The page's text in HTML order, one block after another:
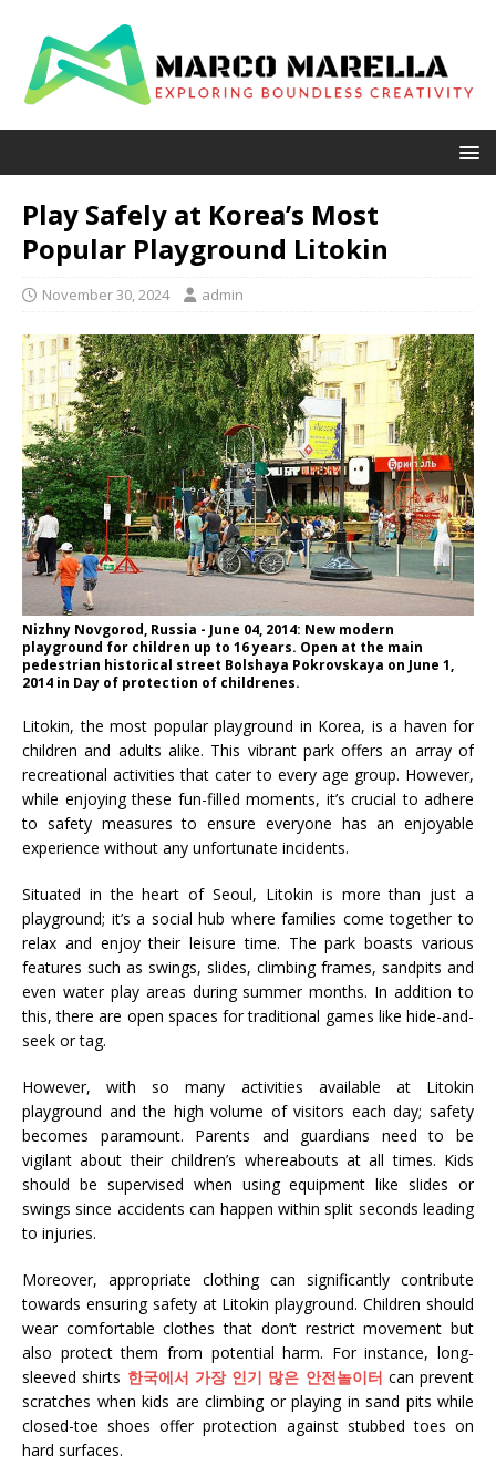
Play Safely at Korea’s Most
Popular Playground Litokin
November 30, 2024 admin
Nizhny Novgorod, Russia - June 04, 2014: New modern
playground for children up to 16 years. Open at the main
pedestrian historical street Bolshaya Pokrovskaya on June 1,
2014 in Day of protection of childrenes.
Litokin, the most popular playground in Korea, is a haven for
children and adults alike. This vibrant park offers an array of
recreational activities that cater to every age group. However,
while enjoying these fun-filled moments, it’s crucial to adhere
to safety measures to ensure everyone has an enjoyable
experience without any unfortunate incidents.
Situated in the heart of Seoul, Litokin is more than just a
playground; it’s a social hub where families come together to
relax and enjoy their leisure time. The park boasts various
features such as swings, slides, climbing frames, sandpits and
even water play areas during summer months. In addition to
this, there are open spaces for traditional games like hide-and-
seek or tag.
However, with so many activities available at Litokin
playground and the high volume of visitors each day; safety
becomes paramount. Parents and guardians need to be
vigilant about their children’s whereabouts at all times. Kids
should be supervised when using equipment like slides or
swings since accidents can happen within split seconds leading
to injuries.
Moreover, appropriate clothing can significantly contribute
towards ensuring safety at Litokin playground. Children should
wear comfortable clothes that don’t restrict movement but
also protect them from potential harm. For instance, long-
sleeved shirts 한국에서 가장 인기 많은 안전놀이터 can prevent
scratches when kids are climbing or playing in sand pits while
closed-toe shoes offer protection against stubbed toes on
hard surfaces.